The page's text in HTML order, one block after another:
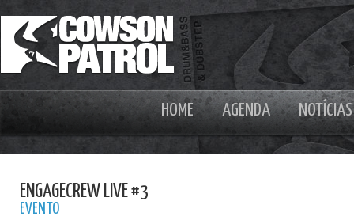
HOME AGENDA NOTÍCIAS
ENGAGECREW LIVE #3
EVENTO